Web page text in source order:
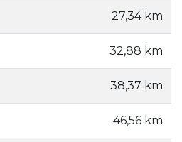
27,34 km
32,88 km
38,37 km
46,56 km